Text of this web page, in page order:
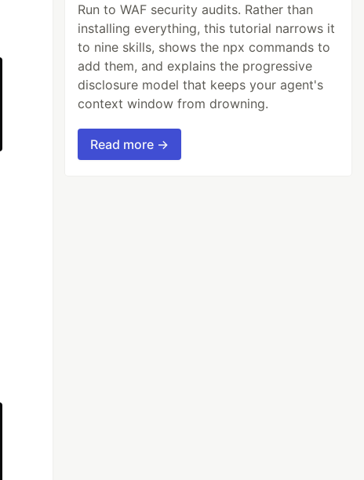
Run to WAF security audits. Rather than
installing everything, this tutorial narrows it
to nine skills, shows the npx commands to
add them, and explains the progressive
disclosure model that keeps your agent's
context window from drowning.
Read more →